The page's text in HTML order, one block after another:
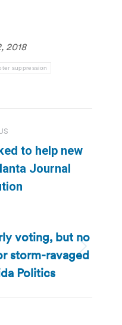
2018
suppression
to help new
Journal
voting, but no
storm-ravaged
Politics